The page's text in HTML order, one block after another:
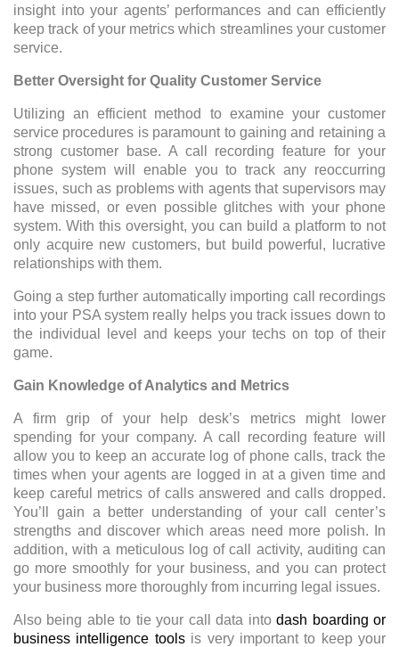
insight into your agents’ performances and can efficiently
keep track of your metrics which streamlines your customer
service.
Better Oversight for Quality Customer Service
Utilizing an efficient method to examine your customer
service procedures is paramount to gaining and retaining a
strong customer base. A call recording feature for your
phone system will enable you to track any reoccurring
issues, such as problems with agents that supervisors may
have missed, or even possible glitches with your phone
system. With this oversight, you can build a platform to not
only acquire new customers, but build powerful, lucrative
relationships with them.
Going a step further automatically importing call recordings
into your PSA system really helps you track issues down to
the individual level and keeps your techs on top of their
game.
Gain Knowledge of Analytics and Metrics
A firm grip of your help desk’s metrics might lower
spending for your company. A call recording feature will
allow you to keep an accurate log of phone calls, track the
times when your agents are logged in at a given time and
keep careful metrics of calls answered and calls dropped.
You’ll gain a better understanding of your call center’s
strengths and discover which areas need more polish. In
addition, with a meticulous log of call activity, auditing can
go more smoothly for your business, and you can protect
your business more thoroughly from incurring legal issues.
Also being able to tie your call data intodash boarding or
business intelligence toolsis very important to keep your